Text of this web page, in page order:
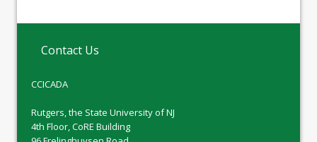
Contact Us
CCICADA
Rutgers, the State University of NJ
4th Floor, CoRE Building